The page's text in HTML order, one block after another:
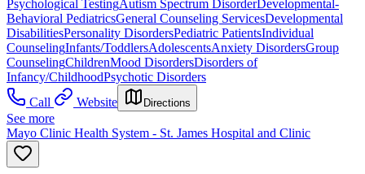
Psychological TestingAutism Spectrum DisorderDevelopmental-
Behavioral PediatricsGeneral Counseling ServicesDevelopmental
DisabilitiesPersonality DisordersPediatric PatientsIndividual
CounselingInfants/ToddlersAdolescentsAnxiety DisordersGroup
CounselingChildrenMood DisordersDisorders of
Infancy/ChildhoodPsychotic Disorders
Call
Website Directions
See more
Mayo Clinic Health System - St. James Hospital and Clinic